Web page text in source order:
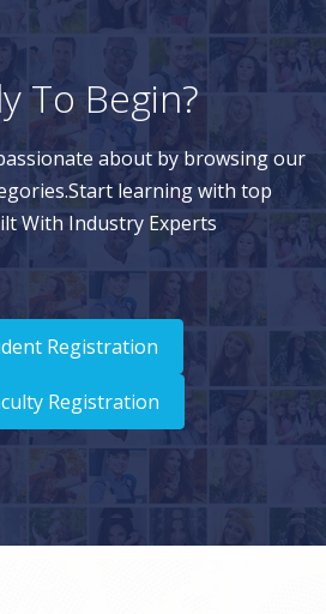
To Begin?
about by browsing our
learning with top
With Industry Experts
Registration
Registration